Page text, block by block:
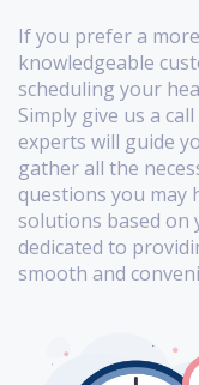
If you prefer a
knowledgeable
scheduling your
Simply give us a
experts will guide
gather all the
questions you may
solutions based on
dedicated to
smooth and